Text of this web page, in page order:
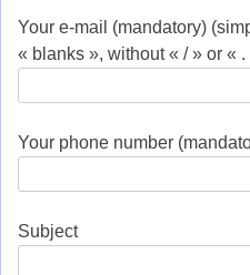
Your e-mail (mandatory)
« blanks », without « / » or « .
Your phone number
Subject